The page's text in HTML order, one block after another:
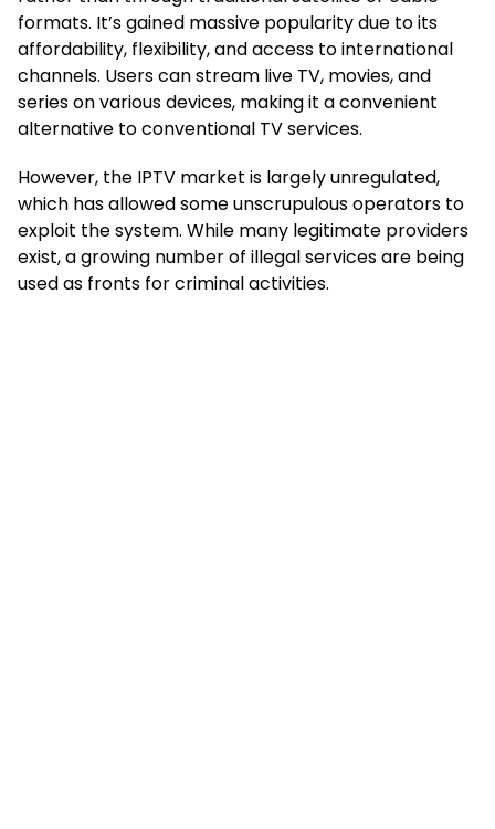
formats. It’s gained massive popularity due to its
affordability, flexibility, and access to international
channels. Users can stream live TV, movies, and
series on various devices, making it a convenient
alternative to conventional TV services.
However, the IPTV market is largely unregulated,
which has allowed some unscrupulous operators to
exploit the system. While many legitimate providers
exist, a growing number of illegal services are being
used as fronts for criminal activities.